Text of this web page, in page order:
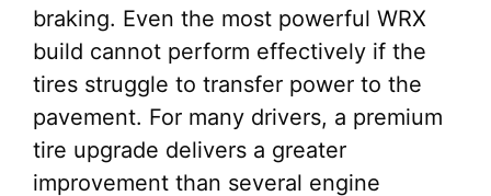
braking. Even the most powerful WRX
build cannot perform effectively if the
tires struggle to transfer power to the
pavement. For many drivers, a premium
tire upgrade delivers a greater
improvement than several engine